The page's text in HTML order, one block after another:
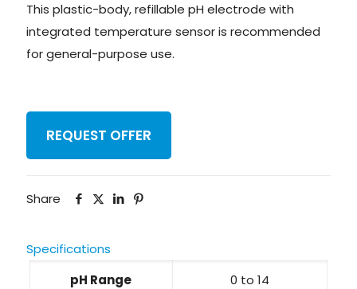
This plastic-body, refillable pH electrode with
integrated temperature sensor is recommended
for general-purpose use.
REQUEST OFFER
Share
Specifications
pH Range
0 to 14